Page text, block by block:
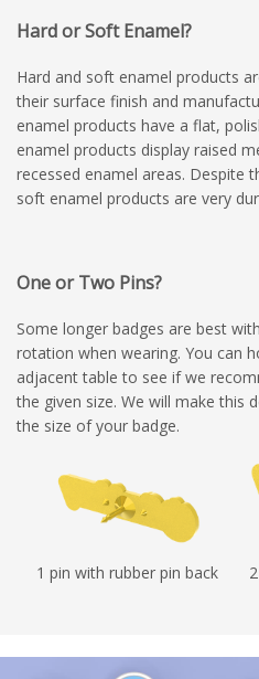
Hard or Soft Enamel?
Hard and soft enamel products
their surface finish and
enamel products have a flat,
enamel products display raised
recessed enamel areas. Despite
soft enamel products are very
One or Two Pins?
Some longer badges are best
rotation when wearing. You can
adjacent table to see if we
the given size. We will make this
the size of your badge.
1 pin with rubber pin back